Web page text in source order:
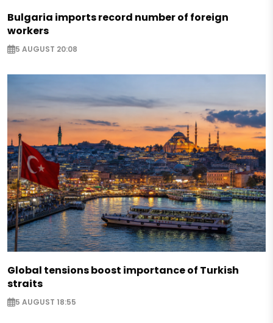
Bulgaria imports record number of foreign
workers
5 AUGUST 20:08
Global tensions boost importance of Turkish
straits
5 AUGUST 18:55